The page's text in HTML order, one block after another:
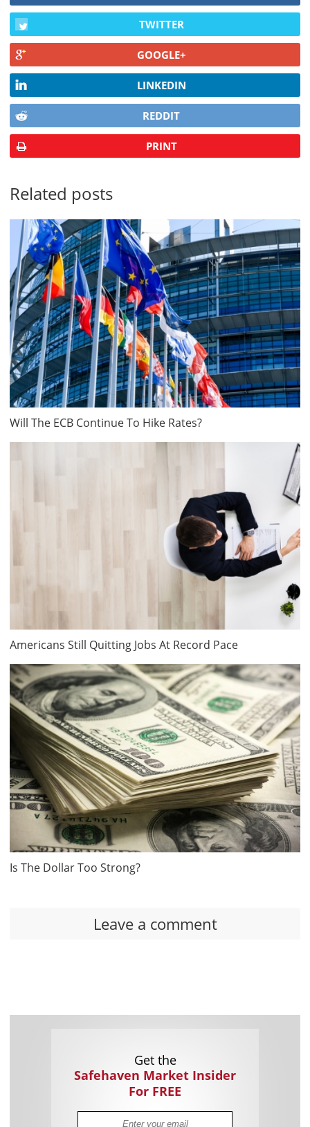
TWITTER
GOOGLE+
LINKEDIN
REDDIT
PRINT
Related posts
Will The ECB Continue To Hike Rates?
Americans Still Quitting Jobs At Record Pace
Is The Dollar Too Strong?
Leave a comment
Get the
Safehaven Market Insider
For FREE